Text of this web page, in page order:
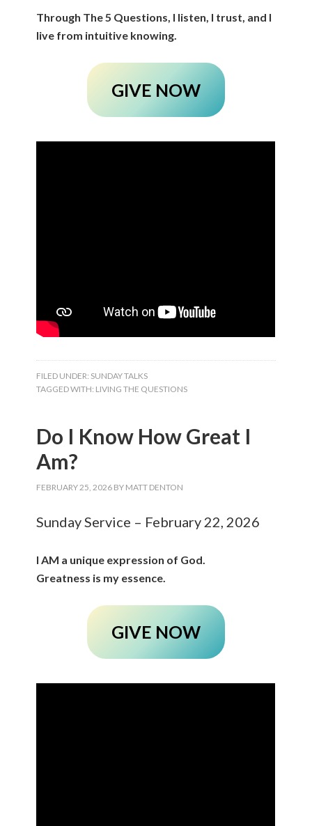
Through The 5 Questions, I listen, I trust, and I
live from intuitive knowing.
GIVE NOW
FILED UNDER: SUNDAY TALKS
TAGGED WITH: LIVING THE QUESTIONS
Do I Know How Great I
Am?
FEBRUARY 25, 2026 BY MATT DENTON
Sunday Service – February 22, 2026
I AM a unique expression of God.
Greatness is my essence.
GIVE NOW